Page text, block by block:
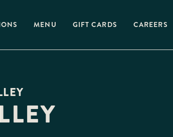
MENU GIFT CARDS CAREERS